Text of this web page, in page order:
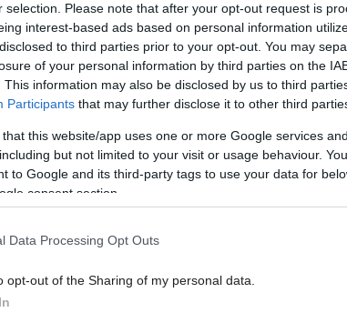
selection. Please note that after your opt-out request is
interest-based ads based on personal information
to third parties prior to your opt-out. You may
of your personal information by third parties on the
This information may also be disclosed by us to third
Participants that may further disclose it to other third
that this website/app uses one or more Google services
but not limited to your visit or usage behaviour.
to Google and its third-party tags to use your data for
consent section.
Data Processing Opt Outs
opt-out of the Sharing of my personal data.